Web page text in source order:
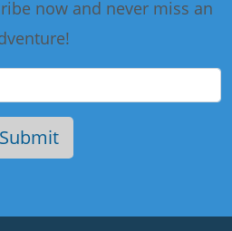
now and never miss an